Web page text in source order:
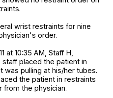
wrist restraints for nine
order.
at 10:35 AM, Staff H,
placed the patient in
was pulling at his/her tubes.
the patient in restraints
from the physician.